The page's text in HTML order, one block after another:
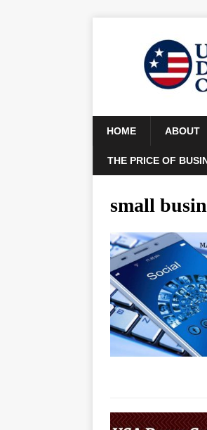
HOME ABOUT
THE PRICE OF
small